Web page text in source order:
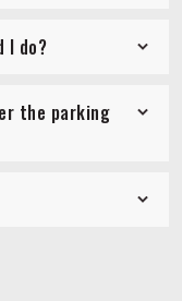
I do?
the parking